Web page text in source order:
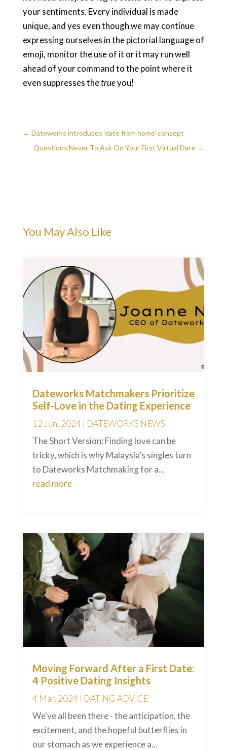
your sentiments. Every individual is made
unique, and yes even though we may continue
expressing ourselves in the pictorial language of
emoji, monitor the use of it or it may run well
ahead of your command to the point where it
even suppresses thetrueyou!
← Dateworks introduces ‘date from home’ concept
Questions Never To Ask On Your First Virtual Date →
You May Also Like
Dateworks Matchmakers Prioritize
Self-Love in the Dating Experience
12 Jun, 2024 | DATEWORKS NEWS
The Short Version: Finding love can be
tricky, which is why Malaysia’s singles turn
to Dateworks Matchmaking for a...
read more
Moving Forward After a First Date:
4 Positive Dating Insights
4 Mar, 2024 | DATING ADVICE
We've all been there - the anticipation, the
excitement, and the hopeful butterflies in
our stomach as we experience a...